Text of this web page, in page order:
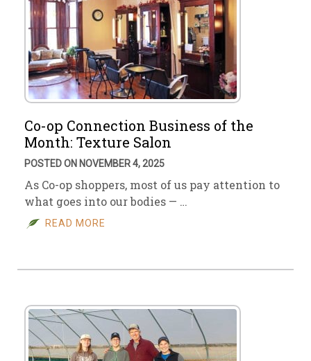
Co-op Connection Business of the
Month: Texture Salon
POSTED ON NOVEMBER 4, 2025
As Co-op shoppers, most of us pay attention to
what goes into our bodies — …
READ MORE